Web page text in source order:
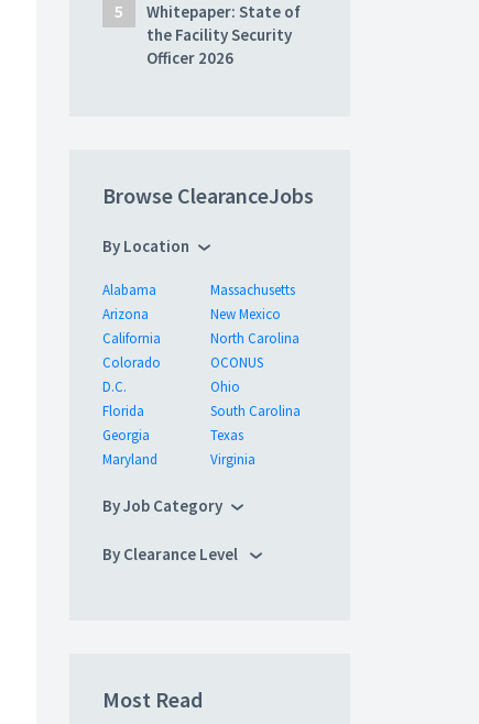
Whitepaper: State of
the Facility Security
Officer 2026
Browse ClearanceJobs
By Location
Alabama
Arizona
California
Colorado
D.C.
Florida
Georgia
Maryland
Massachusetts
New Mexico
North Carolina
OCONUS
Ohio
South Carolina
Texas
Virginia
By Job Category
By Clearance Level
Most Read